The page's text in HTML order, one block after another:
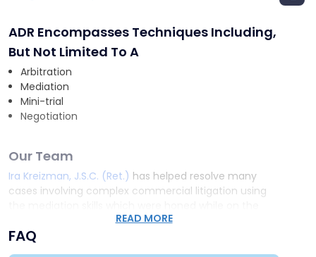
ADR Encompasses Techniques Including,
But Not Limited To A
Arbitration
Mediation
Mini-trial
Negotiation
Our Team
Ira Kreizman, J.S.C. (Ret.) has helped resolve many
cases involving complex commercial litigation using
Bench. He has successfully arbitrated commercial and
family court matters. He has a statewide reputation
READ MORE
FAQ